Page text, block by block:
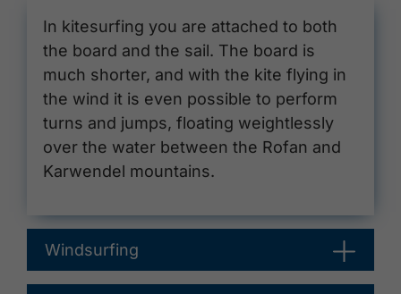
In kitesurfing you are attached to both
the board and the sail. The board is
much shorter, and with the kite flying in
the wind it is even possible to perform
turns and jumps, floating weightlessly
over the water between the Rofan and
Karwendel mountains.
Windsurfing